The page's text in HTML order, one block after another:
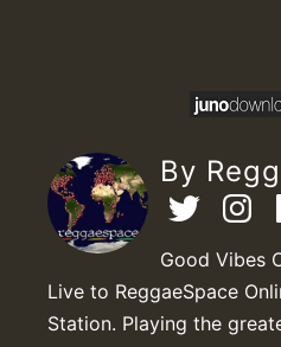
By
Good Vibes
Live to ReggaeSpace
Station. Playing the